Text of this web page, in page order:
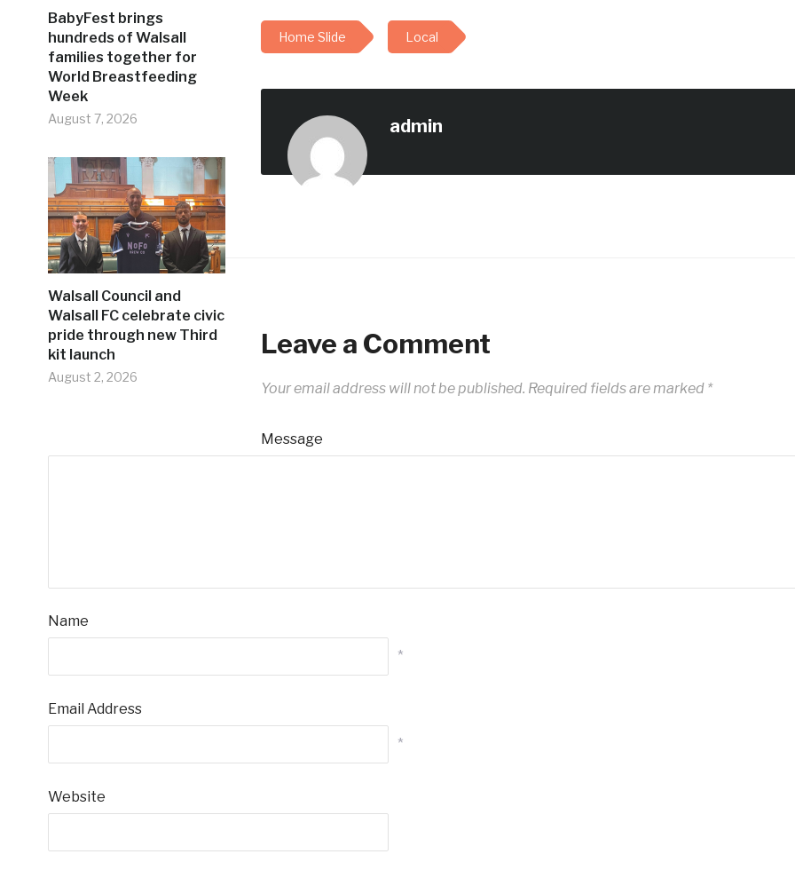
BabyFest brings
hundreds of Walsall
families together for
World Breastfeeding
Week
August 7, 2026
Walsall Council and
Walsall FC celebrate civic
pride through new Third
kit launch
August 2, 2026
Home Slide Local
admin
Leave a Comment
Your email address will not be published. Required fields are marked *
Message
Name
*
Email Address
*
Website